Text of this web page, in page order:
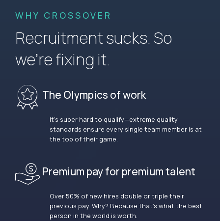
WHY CROSSOVER
Recruitment sucks. So
we’re fixing it.
The Olympics of work
It’s super hard to qualify—extreme quality
standards ensure every single team member is at
the top of their game.
Premium pay for premium talent
Over 50% of new hires double or triple their
previous pay. Why? Because that’s what the best
person in the world is worth.